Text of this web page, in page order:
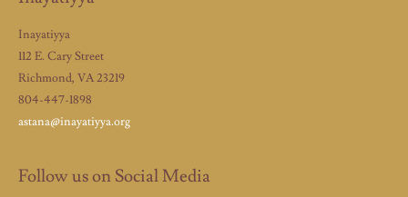
Inayatiyya
112 E. Cary Street
Richmond, VA 23219
804-447-1898
astana@inayatiyya.org
Follow us on Social Media